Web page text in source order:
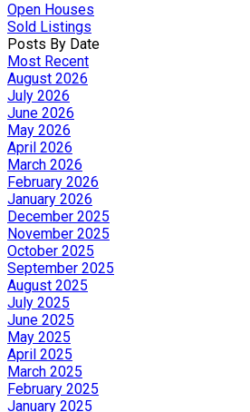
Open Houses
Sold Listings
Posts By Date
Most Recent
August 2026
July 2026
June 2026
May 2026
April 2026
March 2026
February 2026
January 2026
December 2025
November 2025
October 2025
September 2025
August 2025
July 2025
June 2025
May 2025
April 2025
March 2025
February 2025
January 2025